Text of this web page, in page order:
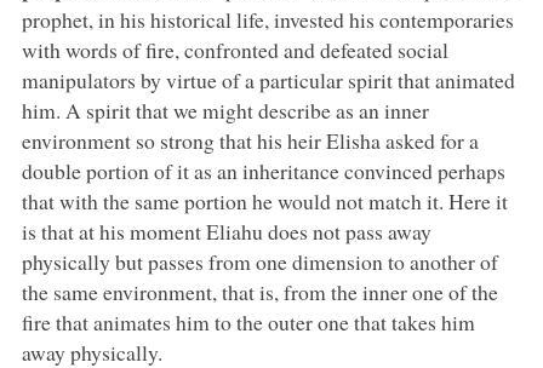
prophet, in his historical life, invested his contemporaries
with words of fire, confronted and defeated social
manipulators by virtue of a particular spirit that animated
him. A spirit that we might describe as an inner
environment so strong that his heir Elisha asked for a
double portion of it as an inheritance convinced perhaps
that with the same portion he would not match it. Here it
is that at his moment Eliahu does not pass away
physically but passes from one dimension to another of
the same environment, that is, from the inner one of the
fire that animates him to the outer one that takes him
away physically.